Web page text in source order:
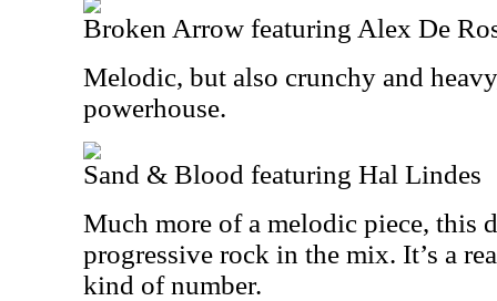
Broken Arrow featuring Alex De
Melodic, but also crunchy and
powerhouse.
Sand & Blood featuring Hal Lindes
Much more of a melodic piece, this
progressive rock in the mix. It’s a
kind of number.